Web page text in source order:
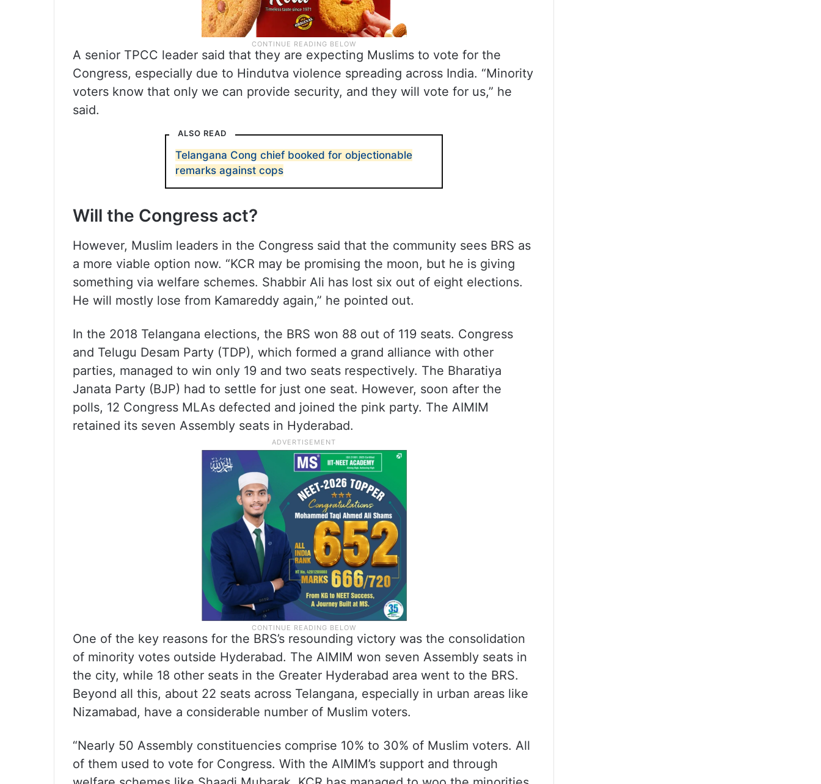
A senior TPCC leader said that they are expecting Muslims to vote for the
Congress, especially due to Hindutva violence spreading across India. “Minority
voters know that only we can provide security, and they will vote for us,” he
said.
ALSO READ
Telangana Cong chief booked for objectionable
remarks against cops
Will the Congress act?
However, Muslim leaders in the Congress said that the community sees BRS as
a more viable option now. “KCR may be promising the moon, but he is giving
something via welfare schemes. Shabbir Ali has lost six out of eight elections.
He will mostly lose from Kamareddy again,” he pointed out.
In the 2018 Telangana elections, the BRS won 88 out of 119 seats. Congress
and Telugu Desam Party (TDP), which formed a grand alliance with other
parties, managed to win only 19 and two seats respectively. The Bharatiya
Janata Party (BJP) had to settle for just one seat. However, soon after the
polls, 12 Congress MLAs defected and joined the pink party. The AIMIM
retained its seven Assembly seats in Hyderabad.
One of the key reasons for the BRS’s resounding victory was the consolidation
of minority votes outside Hyderabad. The AIMIM won seven Assembly seats in
the city, while 18 other seats in the Greater Hyderabad area went to the BRS.
Beyond all this, about 22 seats across Telangana, especially in urban areas like
Nizamabad, have a considerable number of Muslim voters.
“Nearly 50 Assembly constituencies comprise 10% to 30% of Muslim voters. All
of them used to vote for Congress. With the AIMIM’s support and through